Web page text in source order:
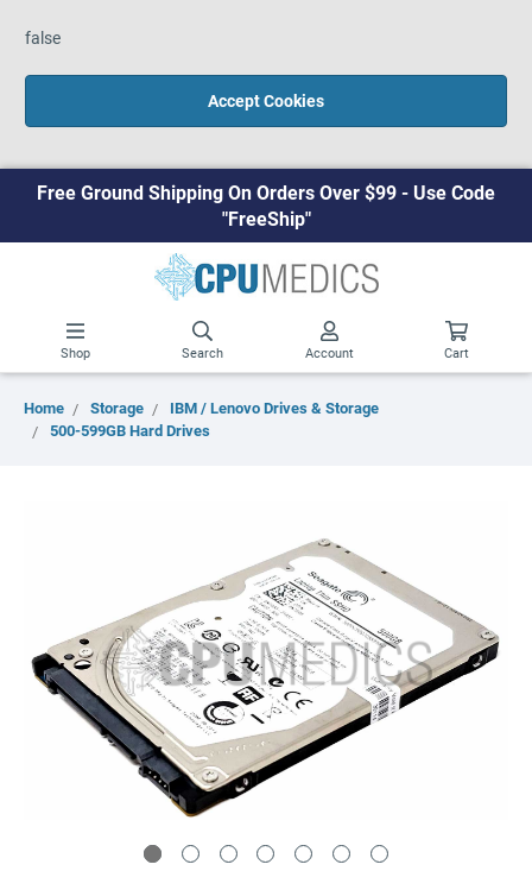
false
Accept Cookies
Free Ground Shipping On Orders Over $99 - Use Code
"FreeShip"
Shop Search Account Cart
Home Storage
IBM / Lenovo Drives & Storage
500-599GB Hard Drives